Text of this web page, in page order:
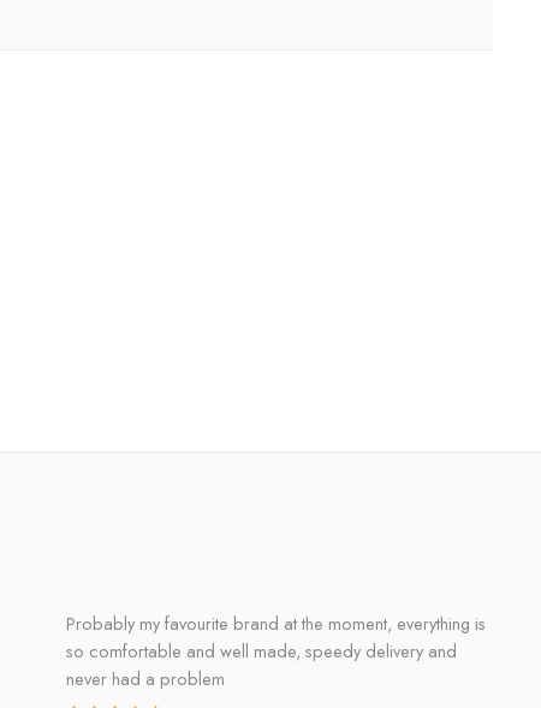
Probably my favourite brand at the moment, everything is
so comfortable and well made, speedy delivery and
never had a problem